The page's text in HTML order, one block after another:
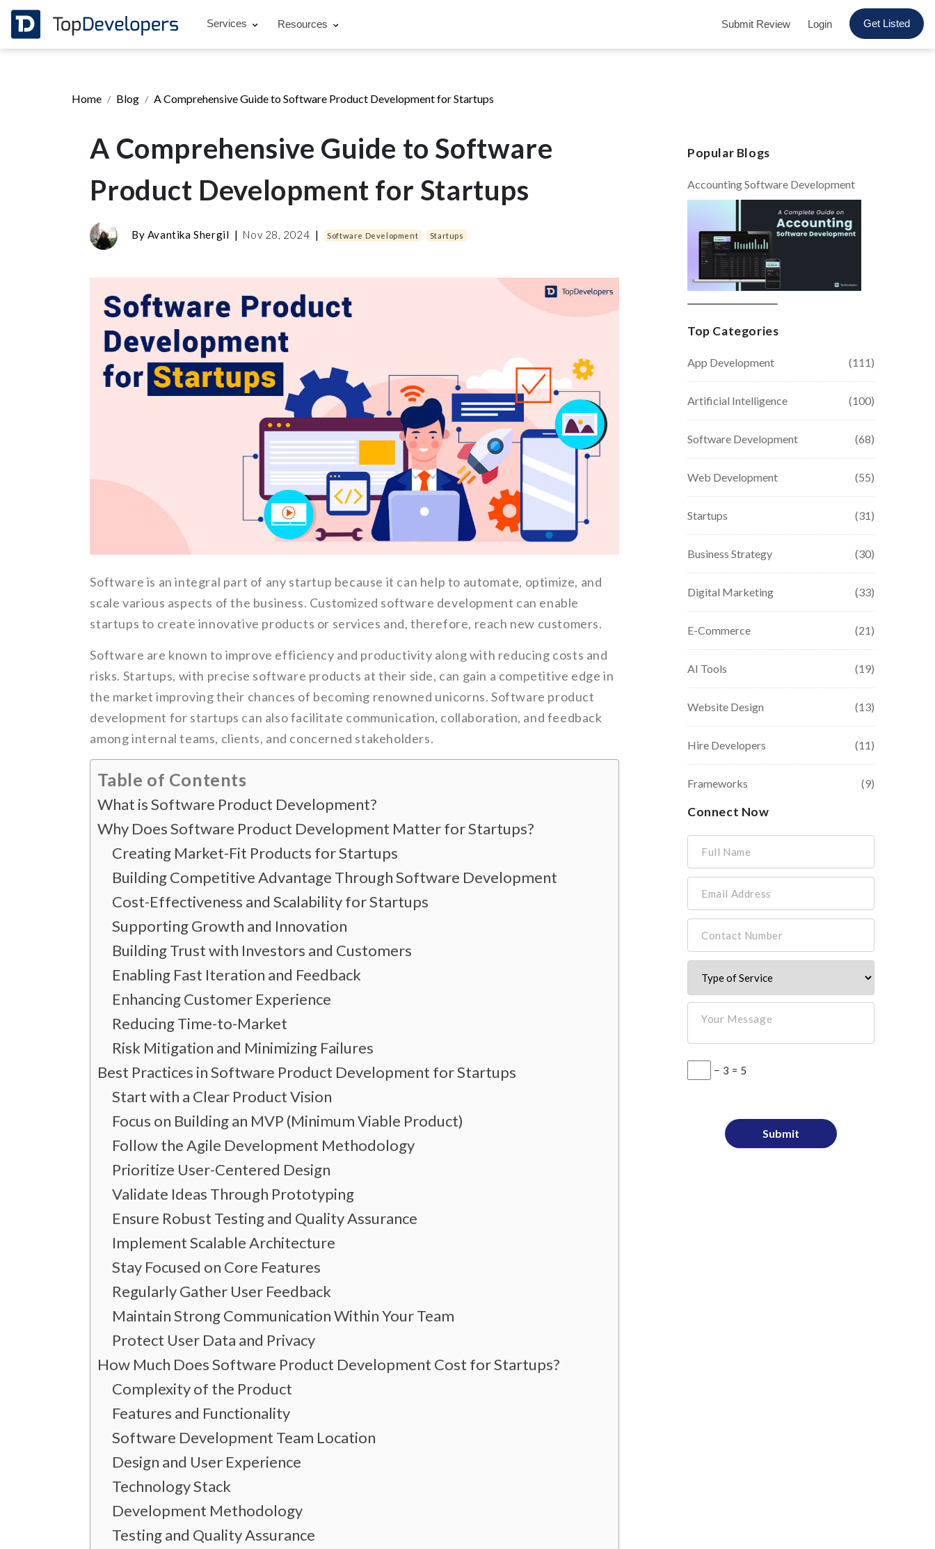
Services Resources Submit Review Login Get Listed
Home Blog A Comprehensive Guide to Software Product Development for Startups
A Comprehensive Guide to Software
Product Development for Startups
By Avantika Shergil | Nov 28, 2024 | Software Development Startups
Software is an integral part of any startup because it can help to automate, optimize, and
scale various aspects of the business. Customized software development can enable
startups to create innovative products or services and, therefore, reach new customers.
Software are known to improve efficiency and productivity along with reducing costs and
risks. Startups, with precise software products at their side, can gain a competitive edge in
the market improving their chances of becoming renowned unicorns. Software product
development for startups can also facilitate communication, collaboration, and feedback
among internal teams, clients, and concerned stakeholders.
Table of Contents
What is Software Product Development?
Why Does Software Product Development Matter for Startups?
Creating Market-Fit Products for Startups
Building Competitive Advantage Through Software Development
Cost-Effectiveness and Scalability for Startups
Supporting Growth and Innovation
Building Trust with Investors and Customers
Enabling Fast Iteration and Feedback
Enhancing Customer Experience
Reducing Time-to-Market
Risk Mitigation and Minimizing Failures
Best Practices in Software Product Development for Startups
Start with a Clear Product Vision
Focus on Building an MVP (Minimum Viable Product)
Follow the Agile Development Methodology
Prioritize User-Centered Design
Validate Ideas Through Prototyping
Ensure Robust Testing and Quality Assurance
Implement Scalable Architecture
Stay Focused on Core Features
Regularly Gather User Feedback
Maintain Strong Communication Within Your Team
Protect User Data and Privacy
How Much Does Software Product Development Cost for Startups?
Complexity of the Product
Features and Functionality
Software Development Team Location
Design and User Experience
Technology Stack
Development Methodology
Testing and Quality Assurance
Popular Blogs
Accounting Software Development
Top Categories
App Development (111)
Artificial Intelligence (100)
Software Development (68)
Web Development (55)
Startups (31)
Business Strategy (30)
Digital Marketing (33)
E-Commerce (21)
AI Tools (19)
Website Design (13)
Hire Developers (11)
Frameworks (9)
Connect Now
Full Name
Email Address
Contact Number
Your Message
− 3 = 5